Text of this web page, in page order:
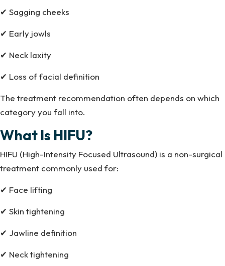
✔ Sagging cheeks
✔ Early jowls
✔ Neck laxity
✔ Loss of facial definition
The treatment recommendation often depends on which
category you fall into.
What Is HIFU?
HIFU (High-Intensity Focused Ultrasound) is a non-surgical
treatment commonly used for:
✔ Face lifting
✔ Skin tightening
✔ Jawline definition
✔ Neck tightening